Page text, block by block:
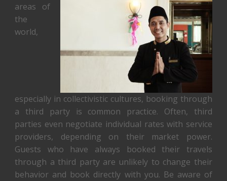
areas of
the
world,
especially in collectivistic cultures, booking through
a third party is common practice. Often, third
parties even negotiate individual rates with service
providers, depending on their market power.
Guests who have always booked their travels
through a third party are unlikely to change their
behavior and book directly with you. Be aware of